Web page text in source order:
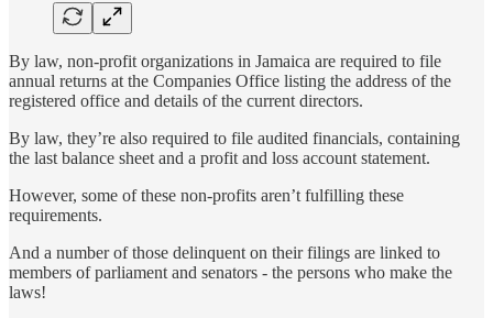
By law, non-profit organizations in Jamaica are required to file
annual returns at the Companies Office listing the address of the
registered office and details of the current directors.
By law, they’re also required to file audited financials, containing
the last balance sheet and a profit and loss account statement.
However, some of these non-profits aren’t fulfilling these
requirements.
And a number of those delinquent on their filings are linked to
members of parliament and senators - the persons who make the
laws!